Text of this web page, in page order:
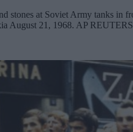
stones at Soviet Army tanks in
August 21, 1968. AP